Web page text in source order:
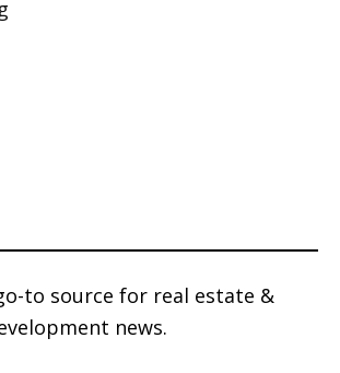
go-to source for real estate &
news.